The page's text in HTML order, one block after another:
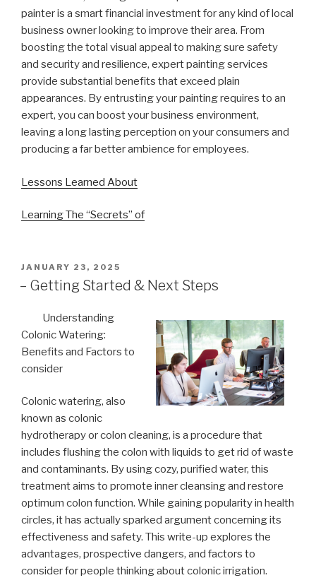
painter is a smart financial investment for any kind of local
business owner looking to improve their area. From
boosting the total visual appeal to making sure safety
and security and resilience, expert painting services
provide substantial benefits that exceed plain
appearances. By entrusting your painting requires to an
expert, you can boost your business environment,
leaving a long lasting perception on your consumers and
producing a far better ambience for employees.
Lessons Learned About
Learning The “Secrets” of
POSTED
ON
JANUARY 23, 2025
– Getting Started & Next Steps
Understanding
Colonic Watering:
Benefits and Factors to
consider
Colonic watering, also
known as colonic
hydrotherapy or colon cleaning, is a procedure that
includes flushing the colon with liquids to get rid of waste
and contaminants. By using cozy, purified water, this
treatment aims to promote inner cleansing and restore
optimum colon function. While gaining popularity in health
circles, it has actually sparked argument concerning its
effectiveness and safety. This write-up explores the
advantages, prospective dangers, and factors to
consider for people thinking about colonic irrigation.